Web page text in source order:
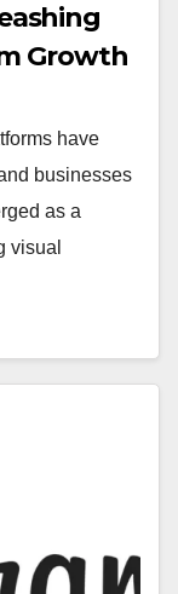
Growth
have
businesses
as a
visual